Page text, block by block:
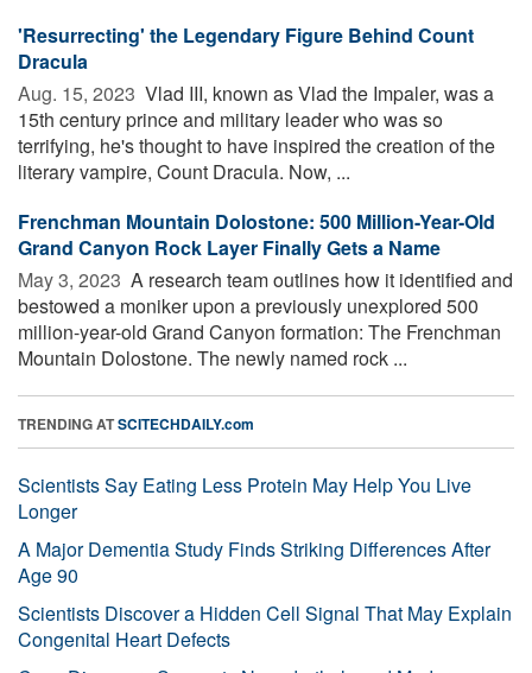
'Resurrecting' the Legendary Figure Behind Count
Dracula
Aug. 15, 2023  Vlad III, known as Vlad the Impaler, was a
15th century prince and military leader who was so
terrifying, he's thought to have inspired the creation of the
literary vampire, Count Dracula. Now, ...
Frenchman Mountain Dolostone: 500 Million-Year-Old
Grand Canyon Rock Layer Finally Gets a Name
May 3, 2023  A research team outlines how it identified and
bestowed a moniker upon a previously unexplored 500
million-year-old Grand Canyon formation: The Frenchman
Mountain Dolostone. The newly named rock ...
TRENDING ATSCITECHDAILY.com
Scientists Say Eating Less Protein May Help You Live
Longer
A Major Dementia Study Finds Striking Differences After
Age 90
Scientists Discover a Hidden Cell Signal That May Explain
Congenital Heart Defects